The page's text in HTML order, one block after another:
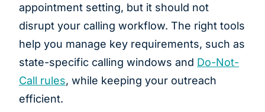
appointment setting, but it should not
disrupt your calling workflow. The right tools
help you manage key requirements, such as
state-specific calling windows and Do-Not-
Call rules, while keeping your outreach
efficient.